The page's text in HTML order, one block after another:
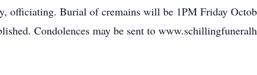
officiating. Burial of cremains will be 1PM Friday
Condolences may be sent to